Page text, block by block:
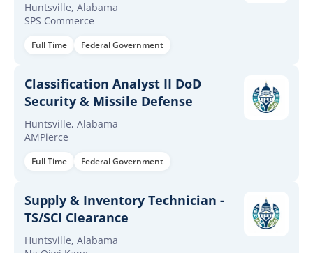
Huntsville, Alabama
SPS Commerce
Full Time Federal Government
Classification Analyst II DoD
Security & Missile Defense
Huntsville, Alabama
AMPierce
Full Time Federal Government
Supply & Inventory Technician -
TS/SCI Clearance
Huntsville, Alabama